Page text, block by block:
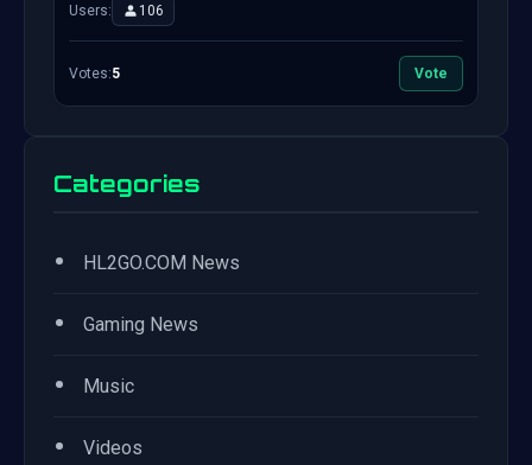
Users: 106
Votes:5 Vote
Categories
• HL2GO.COM News
• Gaming News
• Music
• Videos